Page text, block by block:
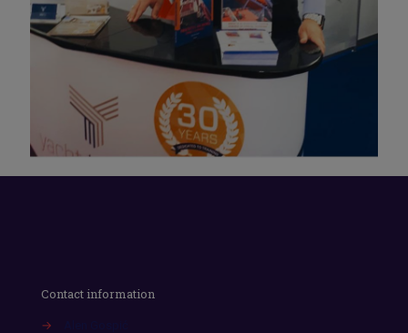
Contact information
→